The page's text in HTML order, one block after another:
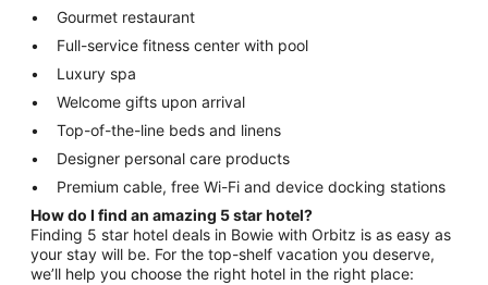
Gourmet restaurant
Full-service fitness center with pool
Luxury spa
Welcome gifts upon arrival
Top-of-the-line beds and linens
Designer personal care products
Premium cable, free Wi-Fi and device docking stations
How do I find an amazing 5 star hotel?
Finding 5 star hotel deals in Bowie with Orbitz is as easy as
your stay will be. For the top-shelf vacation you deserve,
we’ll help you choose the right hotel in the right place: